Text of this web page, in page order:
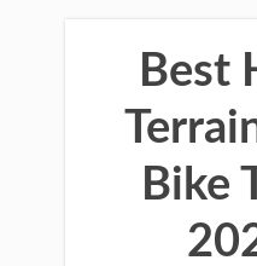
Best
Bike